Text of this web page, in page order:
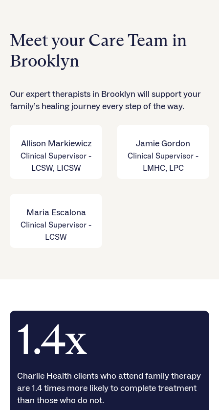
Meet your Care Team in
Brooklyn
Our expert therapists in Brooklyn will support your
family’s healing journey every step of the way.
Allison Markiewicz
Clinical Supervisor -
LCSW, LICSW
Jamie Gordon
Clinical Supervisor -
LMHC, LPC
Maria Escalona
Clinical Supervisor -
LCSW
1.4x
Charlie Health clients who attend family therapy
are 1.4 times more likely to complete treatment
than those who do not.